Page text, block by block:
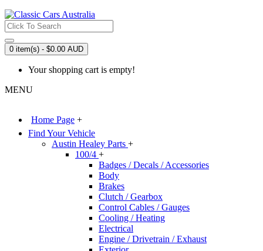
0 item(s) - $0.00 AUD
Your shopping cart is empty!
MENU
Home Page +
Find Your Vehicle
Austin Healey Parts +
100/4 +
Badges / Decals / Accessories
Body
Brakes
Clutch / Gearbox
Control Cables / Gauges
Cooling / Heating
Electrical
Engine / Drivetrain / Exhaust